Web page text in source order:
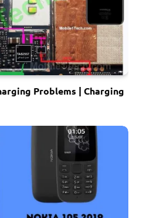
Problems | Charging